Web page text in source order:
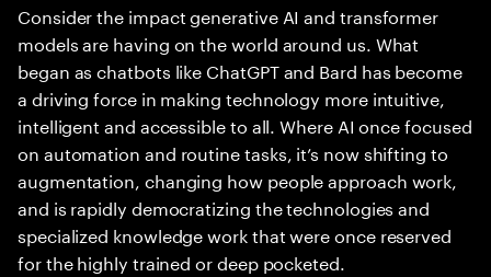
Consider the impact generative AI and transformer
models are having on the world around us. What
began as chatbots like ChatGPT and Bard has become
a driving force in making technology more intuitive,
intelligent and accessible to all. Where AI once focused
on automation and routine tasks, it’s now shifting to
augmentation, changing how people approach work,
and is rapidly democratizing the technologies and
specialized knowledge work that were once reserved
for the highly trained or deep pocketed.